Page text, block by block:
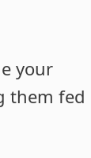
your
them fed